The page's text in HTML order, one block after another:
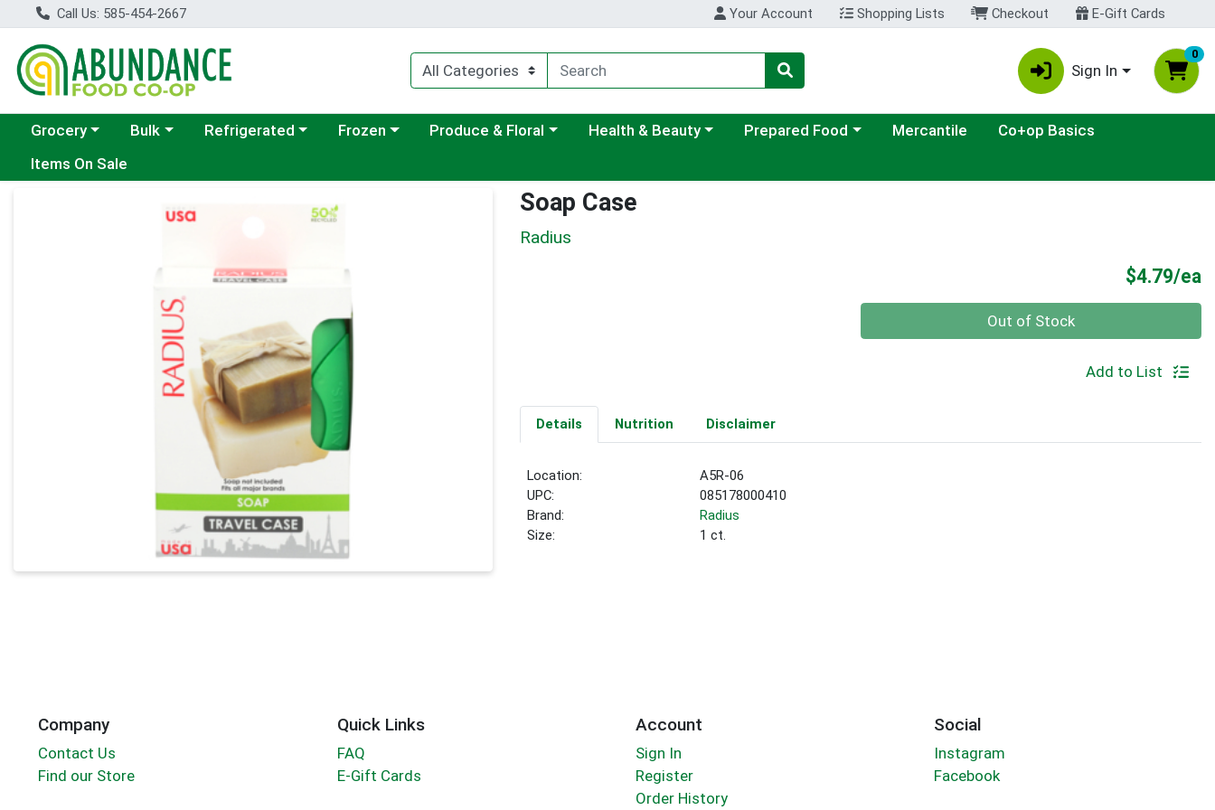
Call Us: 585-454-2667 Your Account Shopping Lists Checkout E-Gift Cards
Sign In
0
Choose a category menu
Grocery Choose a category menu
Bulk Choose a category menu
Refrigerated Choose a category menu
Frozen Choose a category menu
Produce & Floral Choose a category menu
Health & Beauty Choose a category menu
Prepared Food Mercantile
Co+op Basics
Items On Sale
Soap Case
Radius
$4.79/ea
Out of Stock
Add to List
Details Nutrition Disclaimer
Location:
A5R-06
UPC:
085178000410
Brand:
Radius
Size:
1 ct.
Company
Contact Us
Find our Store
Quick Links
FAQ
E-Gift Cards
Account
Sign In
Register
Order History
Social
Instagram
Facebook